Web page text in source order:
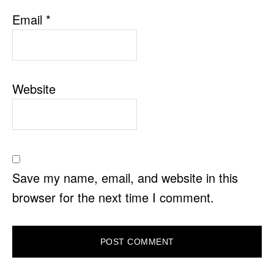
Email *
Website
Save my name, email, and website in this
browser for the next time I comment.